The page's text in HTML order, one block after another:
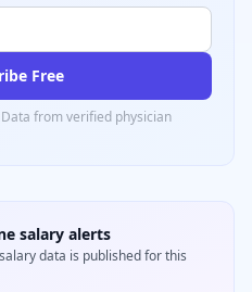
Free
from verified physician
salary alerts
data is published for this